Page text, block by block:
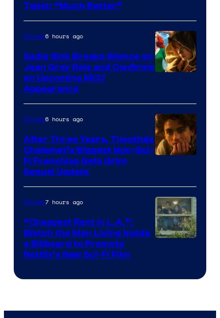
Twist: “Much Better”
Movies6 hours ago
Sadie Sink Breaks Silence on
Jean Grey Role and Confirms
an Upcoming MCU
Appearance
Movies6 hours ago
After Three Years, Timothée
Chalamet’s Biggest Non-Sci-
Fi Franchise Gets Grim
Sequel Update
Movies7 hours ago
“Cheapest Rent In L.A.”:
Watch the Man Living Inside
a Billboard to Promote
Netflix’s New Sci-Fi Film